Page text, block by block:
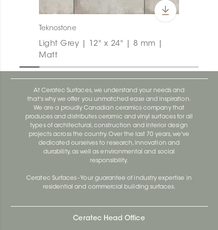
Teknostone
Light Grey | 12" x 24" | 8 mm |
Matt
At Ceratec Surfaces, we understand your needs and
that's why we offer you unmatched ease and inspiration.
We are a proudly Canadian ceramics company that
produces and distributes ceramic and vinyl surfaces for all
types of architectural, construction and interior design
projects across the country. Over the last 70 years, we've
dedicated ourselves to research, innovation and
durability, as well as environmental and social
responsibility.
Ceratec Surfaces - Your guarantee of industry expertise in
residential and commercial building surfaces.
Ceratec Head Office